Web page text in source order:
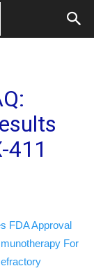
411
FDA Approval
For